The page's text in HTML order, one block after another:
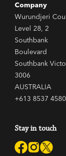
Company
Wurundjeri
Level 28, 2
Southbank
Boulevard
Southbank
3006
AUSTRALIA
+613 8537 4580
Stay in touch